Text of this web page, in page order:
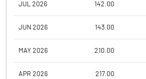
JUL 2026 142.00
JUN 2026 143.00
MAY 2026 210.00
APR 2026 217.00